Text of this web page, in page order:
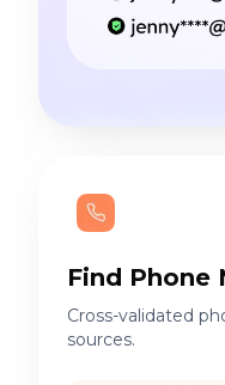
Find Phone
Cross-validated
sources.